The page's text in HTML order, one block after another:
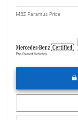
MBZ Paramus Price